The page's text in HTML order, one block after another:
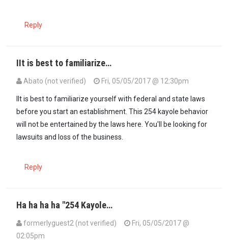
Reply
IIt is best to familiarize…
Abato (not verified) Fri, 05/05/2017 @ 12:30pm
IIt is best to familiarize yourself with federal and state laws
before you start an establishment. This 254 kayole behavior
will not be entertained by the laws here. You'll be looking for
lawsuits and loss of the business.
Reply
Ha ha ha ha "254 Kayole…
formerlyguest2 (not verified)
Fri, 05/05/2017 @
02:05pm